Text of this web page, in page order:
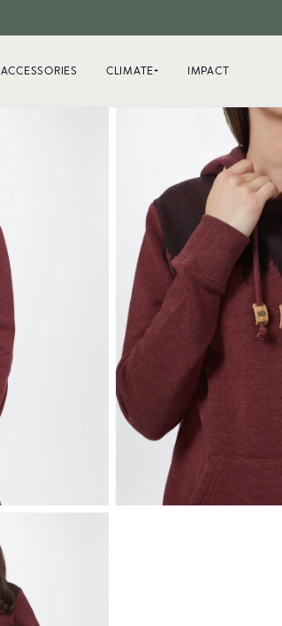
ACCESSORIES CLIMATE+ IMPACT